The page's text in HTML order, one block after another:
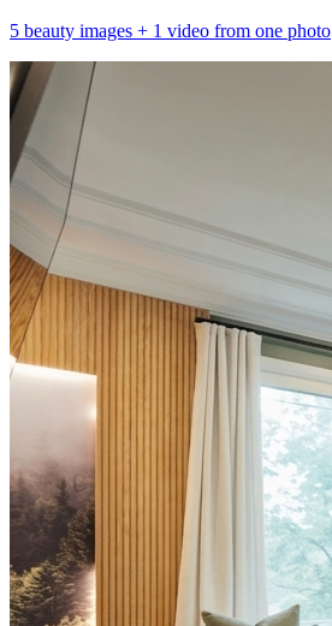
5 beauty images + 1 video from one photo